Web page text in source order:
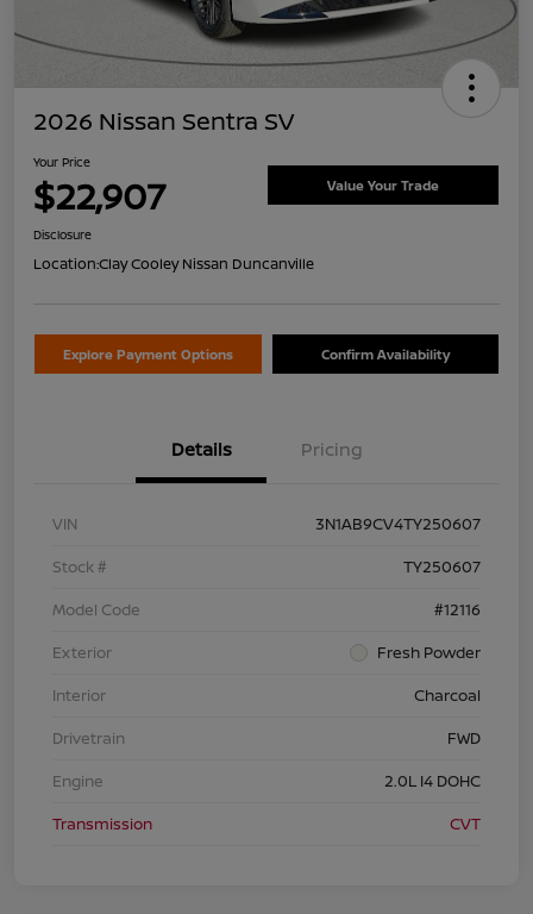
2026 Nissan Sentra SV
Your Price
$22,907 Value Your Trade
Disclosure
Location:Clay Cooley Nissan Duncanville
Explore Payment Options Confirm Availability
Details Pricing
VIN
3N1AB9CV4TY250607
Stock #
TY250607
Model Code
#12116
Exterior
Fresh Powder
Interior
Charcoal
Drivetrain
FWD
Engine
2.0L I4 DOHC
Transmission
CVT